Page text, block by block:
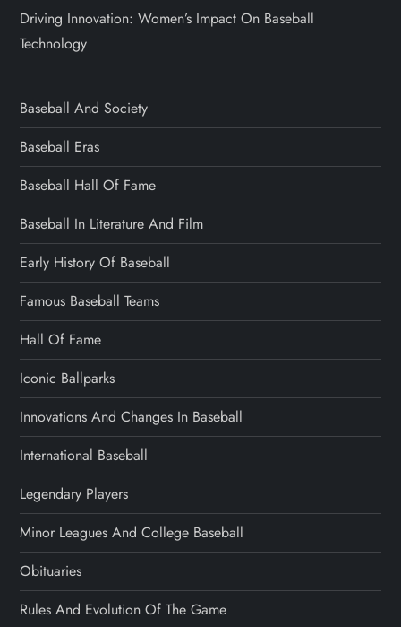
Driving Innovation: Women’s Impact On Baseball
Technology
Baseball And Society
Baseball Eras
Baseball Hall Of Fame
Baseball In Literature And Film
Early History Of Baseball
Famous Baseball Teams
Hall Of Fame
Iconic Ballparks
Innovations And Changes In Baseball
International Baseball
Legendary Players
Minor Leagues And College Baseball
Obituaries
Rules And Evolution Of The Game